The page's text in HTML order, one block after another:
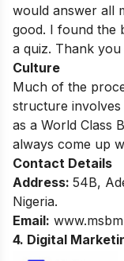
would answer all
good. I found the
a quiz. Thank
Culture
Much of the
structure involves
as a World Class
always come up
Contact Details
Address: 54B,
Nigeria.
Email:
4. Digital